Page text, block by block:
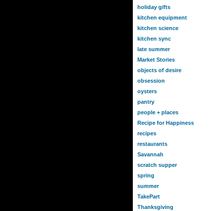
holiday gifts
kitchen equipment
kitchen science
kitchen sync
late summer
Market Stories
objects of desire
obsession
oysters
pantry
people + places
Recipe for Happiness
recipes
restaurants
Savannah
scratch supper
spring
summer
TakePart
Thanksgiving